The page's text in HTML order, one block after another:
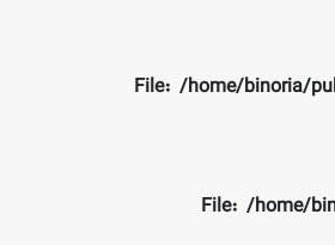
File: /home/binoria/
File: /home/